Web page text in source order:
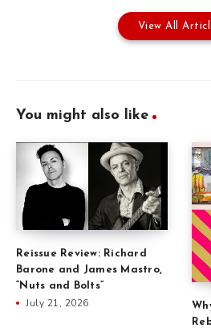
View All
You might also like
Reissue Review: Richard
Barone and James Mastro,
“Nuts and Bolts”
July 21, 2026